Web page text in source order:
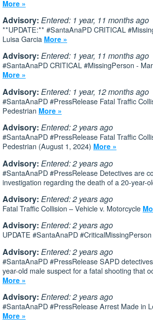
More »
Advisory: Entered: 1 year, 11 months ago
**UPDATE:** #SantaAnaPD CRITICAL
Luisa Garcia More »
Advisory: Entered: 1 year, 11 months ago
#SantaAnaPD CRITICAL #MissingPerson -
More »
Advisory: Entered: 1 year, 12 months ago
#SantaAnaPD #PressRelease Fatal Traffic
Pedestrian More »
Advisory: Entered: 2 years ago
#SantaAnaPD #PressRelease Fatal Traffic
Pedestrian (August 1, 2024) More »
Advisory: Entered: 2 years ago
#SantaAnaPD #PressRelease Detectives are
investigation regarding the death of a 20-year-
Advisory: Entered: 2 years ago
Fatal Traffic Collision – Vehicle v. Motorcycle
Advisory: Entered: 2 years ago
UPDATE #SantaAnaPD
Advisory: Entered: 2 years ago
#SantaAnaPD #PressRelease SAPD
year-old male suspect for a fatal shooting that
More »
Advisory: Entered: 2 years ago
#SantaAnaPD #PressRelease Arrest Made in
More »